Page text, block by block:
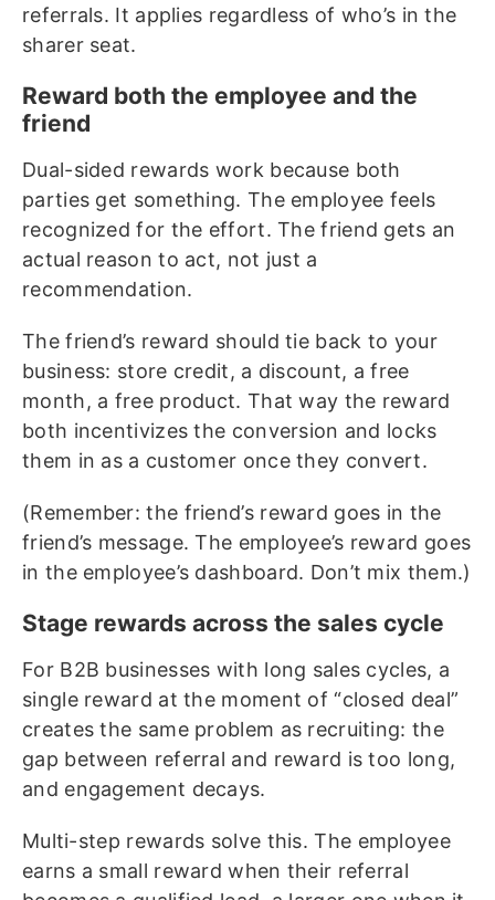
referrals. It applies regardless of who’s in the
sharer seat.
Reward both the employee and the
friend
Dual-sided rewards work because both
parties get something. The employee feels
recognized for the effort. The friend gets an
actual reason to act, not just a
recommendation.
The friend’s reward should tie back to your
business: store credit, a discount, a free
month, a free product. That way the reward
both incentivizes the conversion and locks
them in as a customer once they convert.
(Remember: the friend’s reward goes in the
friend’s message. The employee’s reward goes
in the employee’s dashboard. Don’t mix them.)
Stage rewards across the sales cycle
For B2B businesses with long sales cycles, a
single reward at the moment of “closed deal”
creates the same problem as recruiting: the
gap between referral and reward is too long,
and engagement decays.
Multi-step rewards solve this. The employee
earns a small reward when their referral